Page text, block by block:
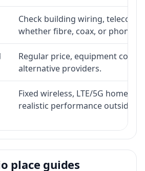
Check building wiring, telecom-
whether fibre, coax, or phone-
Regular price, equipment cost,
alternative providers.
Fixed wireless, LTE/5G home
realistic performance outside
place guides